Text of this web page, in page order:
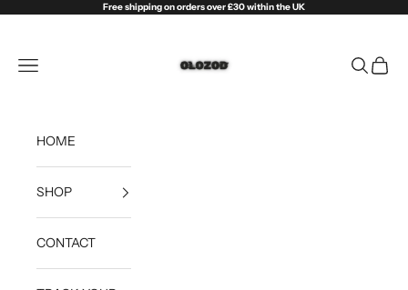
Free shipping on orders over £30 within the UK
Open navigation menu
OpenOpen
HOME
SHOP
CONTACT